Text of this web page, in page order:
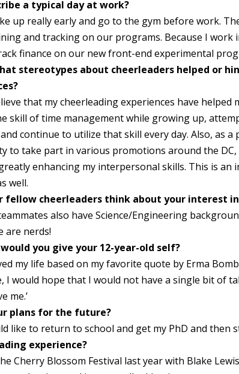
a typical day at work?
up really early and go to the gym before work.
and tracking on our programs. Because I work
finance on our new front-end experimental
stereotypes about cheerleaders helped or
that my cheerleading experiences have helped
skill of time management while growing up,
continue to utilize that skill every day. Also, as a
to take part in various promotions around the DC,
enhancing my interpersonal skills. This is an
well.
fellow cheerleaders think about your interest
also have Science/Engineering
are nerds!
you give your 12-year-old self?
my life based on my favorite quote by Erma
I would hope that I would not have a single bit of
me.’
plans for the future?
like to return to school and get my PhD and then
experience?
Cherry Blossom Festival last year with Blake